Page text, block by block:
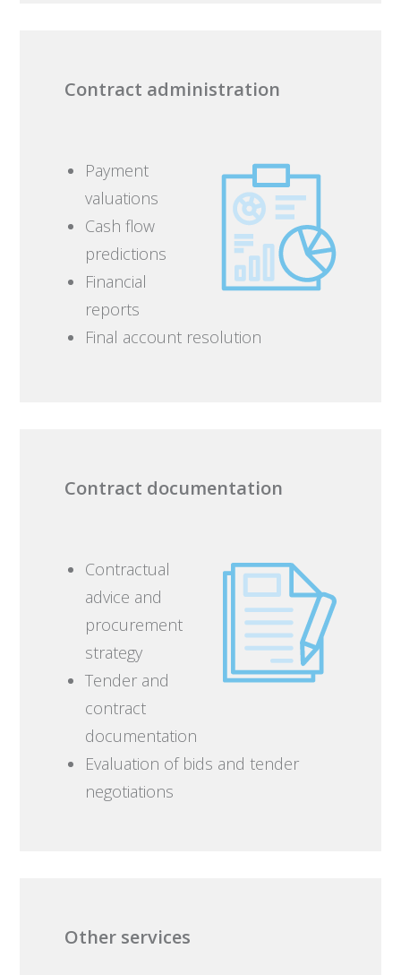
Contract administration
Payment
valuations
Cash flow
predictions
Financial
reports
Final account resolution
Contract documentation
Contractual
advice and
procurement
strategy
Tender and
contract
documentation
Evaluation of bids and tender
negotiations
Other services